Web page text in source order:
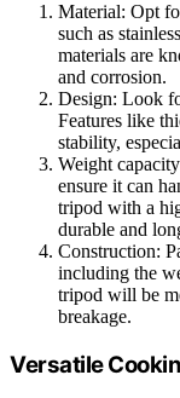
Material: Opt
such as
materials are
and corrosion.
Design: Look
Features like
stability,
Weight
ensure it can
tripod with a
durable and
Construction:
including the
tripod will be
breakage.
Versatile